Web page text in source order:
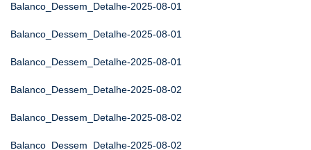
Balanco_Dessem_Detalhe-2025-08-01
Balanco_Dessem_Detalhe-2025-08-01
Balanco_Dessem_Detalhe-2025-08-01
Balanco_Dessem_Detalhe-2025-08-02
Balanco_Dessem_Detalhe-2025-08-02
Balanco_Dessem_Detalhe-2025-08-02